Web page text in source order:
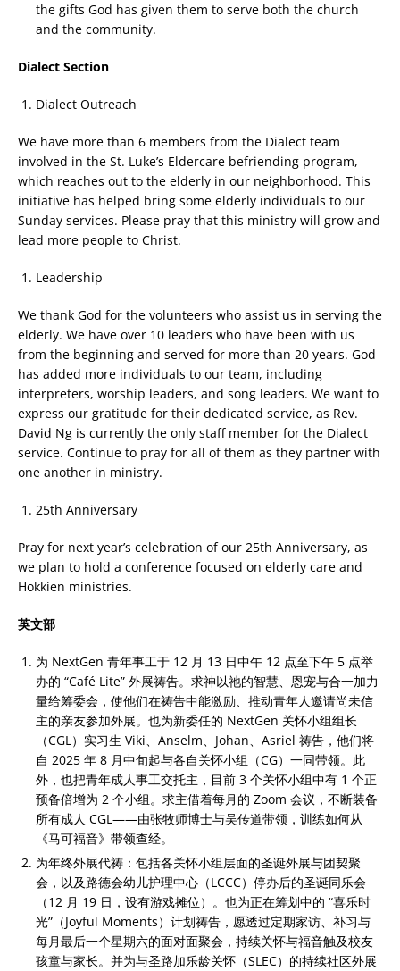
the gifts God has given them to serve both the church
and the community.
Dialect Section
Dialect Outreach
We have more than 6 members from the Dialect team
involved in the St. Luke’s Eldercare befriending program,
which reaches out to the elderly in our neighborhood. This
initiative has helped bring some elderly individuals to our
Sunday services. Please pray that this ministry will grow and
lead more people to Christ.
Leadership
We thank God for the volunteers who assist us in serving the
elderly. We have over 10 leaders who have been with us
from the beginning and served for more than 20 years. God
has added more individuals to our team, including
interpreters, worship leaders, and song leaders. We want to
express our gratitude for their dedicated service, as Rev.
David Ng is currently the only staff member for the Dialect
service. Continue to pray for all of them as they partner with
one another in ministry.
25th Anniversary
Pray for next year’s celebration of our 25th Anniversary, as
we plan to hold a conference focused on elderly care and
Hokkien ministries.
英文部
为 NextGen 青年事工于 12 月 13 日中午 12 点至下午 5 点举
办的 “Café Lite” 外展祷告。求神以祂的智慧、恩宠与合一加力
量给筹委会，使他们在祷告中能激励、推动青年人邀请尚未信
主的亲友参加外展。也为新委任的 NextGen 关怀小组组长
（CGL）实习生 Viki、Anselm、Johan、Asriel 祷告，他们将
自 2025 年 8 月中旬起与各自关怀小组（CG）一同带领。此
外，也把青年成人事工交托主，目前 3 个关怀小组中有 1 个正
预备倍增为 2 个小组。求主借着每月的 Zoom 会议，不断装备
所有成人 CGL——由张牧师博士与吴传道带领，训练如何从
《马可福音》带领查经。
为年终外展代祷：包括各关怀小组层面的圣诞外展与团契聚
会，以及路德会幼儿护理中心（LCCC）停办后的圣诞同乐会
（12 月 19 日，设有游戏摊位）。也为正在筹划中的 “喜乐时
光”（Joyful Moments）计划祷告，愿透过定期家访、补习与
每月最后一个星期六的面对面聚会，持续关怀与福音触及校友
孩童与家长。并为与圣路加乐龄关怀（SLEC）的持续社区外展